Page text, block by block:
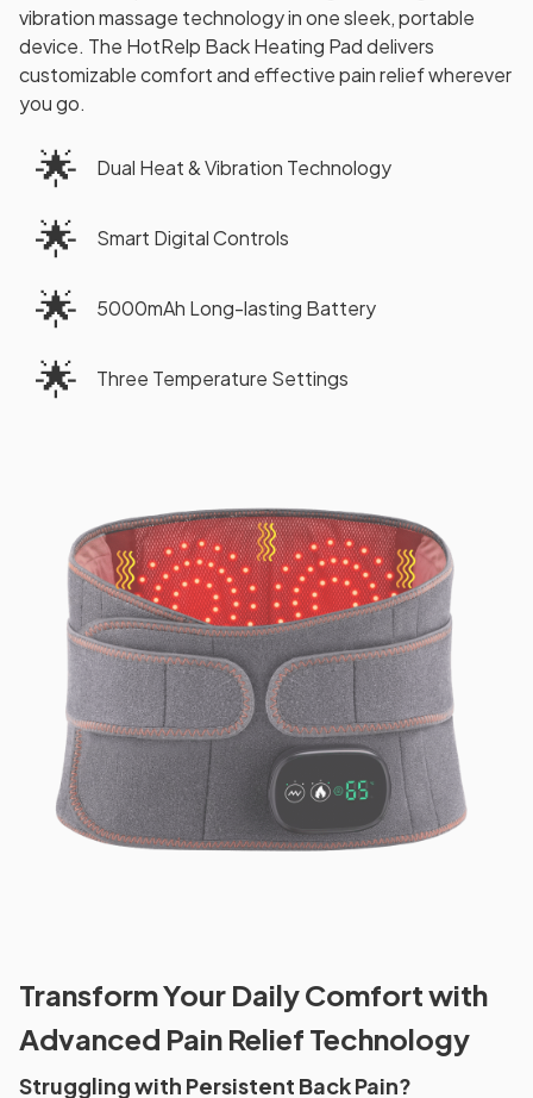
vibration massage technology in one sleek, portable
device. The HotRelp Back Heating Pad delivers
customizable comfort and effective pain relief wherever
you go.
🌟 Dual Heat & Vibration Technology
🌟 Smart Digital Controls
🌟 5000mAh Long-lasting Battery
🌟 Three Temperature Settings
Transform Your Daily Comfort with
Advanced Pain Relief Technology
Struggling with Persistent Back Pain?